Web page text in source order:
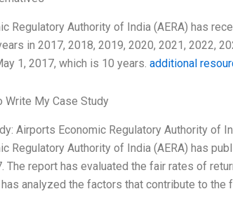
Regulatory Authority of India (AERA) has
in 2017, 2018, 2019, 2020, 2021, 2022,
1, 2017, which is 10 years. additional
Write My Case Study
Airports Economic Regulatory Authority of
Regulatory Authority of India (AERA) has
The report has evaluated the fair rates of
analyzed the factors that contribute to the